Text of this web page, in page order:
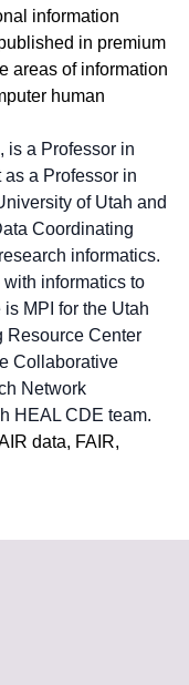
information
in premium
areas of information
human
is a Professor in
a Professor in
of Utah and
Coordinating
informatics.
informatics to
MPI for the Utah
Resource Center
Collaborative
Network
HEAL CDE team.
data, FAIR,